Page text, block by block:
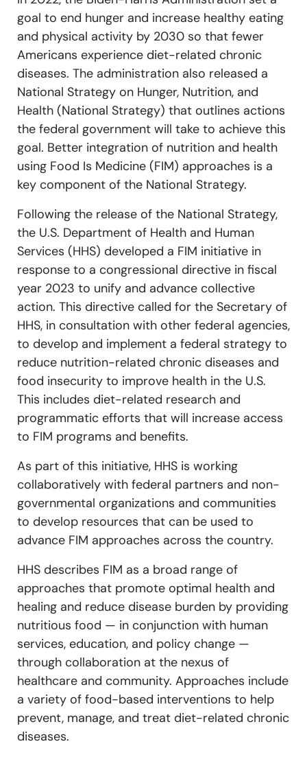
goal to end hunger and increase healthy eating
and physical activity by 2030 so that fewer
Americans experience diet-related chronic
diseases. The administration also released a
National Strategy on Hunger, Nutrition, and
Health (National Strategy) that outlines actions
the federal government will take to achieve this
goal. Better integration of nutrition and health
using Food Is Medicine (FIM) approaches is a
key component of the National Strategy.
Following the release of the National Strategy,
the U.S. Department of Health and Human
Services (HHS) developed a FIM initiative in
response to a congressional directive in fiscal
year 2023 to unify and advance collective
action. This directive called for the Secretary of
HHS, in consultation with other federal agencies,
to develop and implement a federal strategy to
reduce nutrition-related chronic diseases and
food insecurity to improve health in the U.S.
This includes diet-related research and
programmatic efforts that will increase access
to FIM programs and benefits.
As part of this initiative, HHS is working
collaboratively with federal partners and non-
governmental organizations and communities
to develop resources that can be used to
advance FIM approaches across the country.
HHS describes FIM as a broad range of
approaches that promote optimal health and
healing and reduce disease burden by providing
nutritious food — in conjunction with human
services, education, and policy change —
through collaboration at the nexus of
healthcare and community. Approaches include
a variety of food-based interventions to help
prevent, manage, and treat diet-related chronic
diseases.